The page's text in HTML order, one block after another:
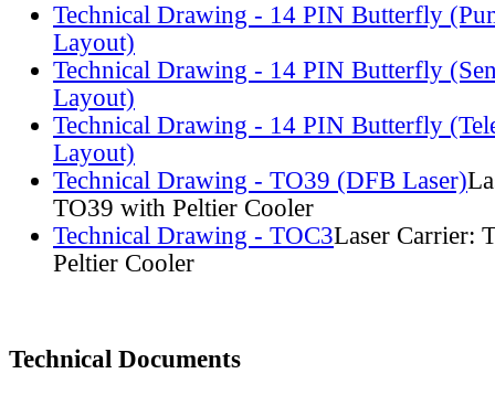
Technical Drawing - 14 PIN Butterfly
Layout)
Technical Drawing - 14 PIN Butterfly
Layout)
Technical Drawing - 14 PIN Butterfly
Layout)
Technical Drawing - TO39 (DFB Laser)
TO39 with Peltier Cooler
Technical Drawing - TOC3Laser Carrier:
Peltier Cooler
Technical Documents